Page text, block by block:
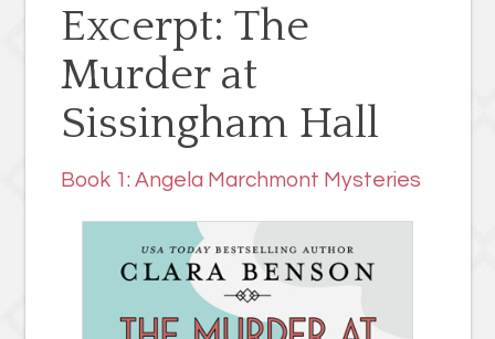
Excerpt: The
Murder at
Sissingham Hall
Book 1: Angela Marchmont Mysteries